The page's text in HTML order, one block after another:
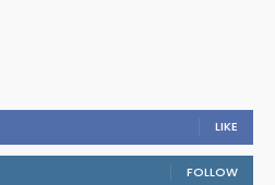
LIKE
FOLLOW